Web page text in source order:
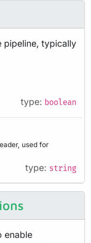
pipeline, typically
type: boolean
used for
type: string
enable